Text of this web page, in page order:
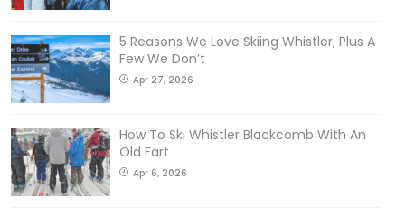
5 Reasons We Love Skiing Whistler, Plus A
Few We Don’t
Apr 27, 2026
How To Ski Whistler Blackcomb With An
Old Fart
Apr 6, 2026